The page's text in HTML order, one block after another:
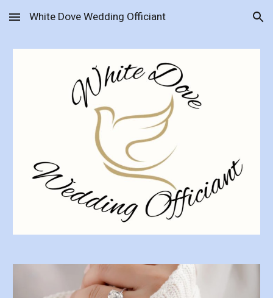
Skip to main content Skip to navigation
White Dove Wedding Officiant